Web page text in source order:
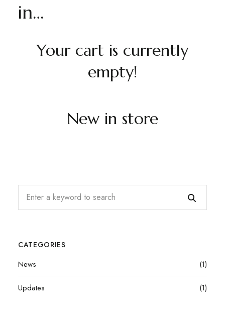
in…
Your cart is currently
empty!
New in store
CATEGORIES
News (1)
Updates (1)